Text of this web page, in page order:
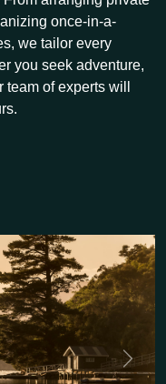
once-in-a-
we tailor every
you seek adventure,
of experts will
Next